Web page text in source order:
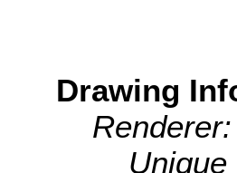
Drawing
Renderer: